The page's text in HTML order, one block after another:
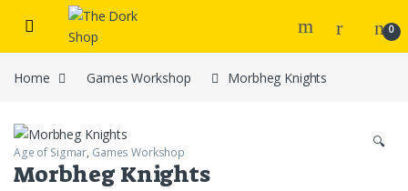
Skip to navigation
Skip to content
0
Home Games Workshop Morbheg Knights
🔍
Age of Sigmar, Games Workshop
Morbheg Knights